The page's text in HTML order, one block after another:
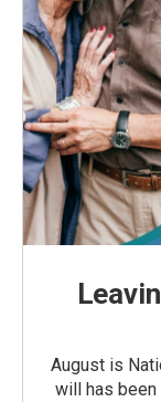
August is
will has been